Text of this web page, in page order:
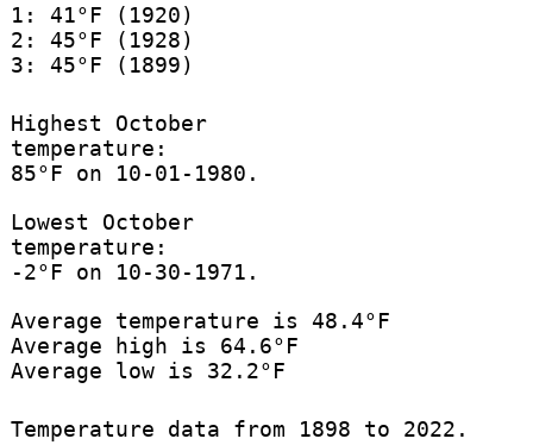
1: 41°F (1920)
2: 45°F (1928)
3: 45°F (1899)
Highest October
temperature:
85°F on 10-01-1980.
Lowest October
temperature:
-2°F on 10-30-1971.
Average temperature is 48.4°F
Average high is 64.6°F
Average low is 32.2°F
Temperature data from 1898 to 2022.